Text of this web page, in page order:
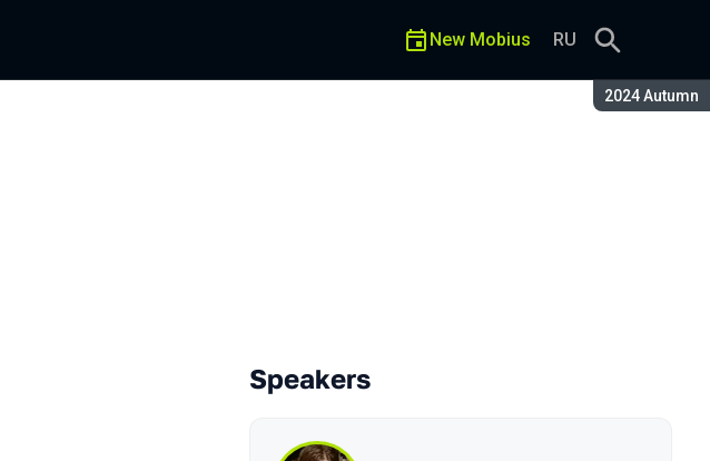
Season:
2024 Autumn
New Mobius RU
Speakers